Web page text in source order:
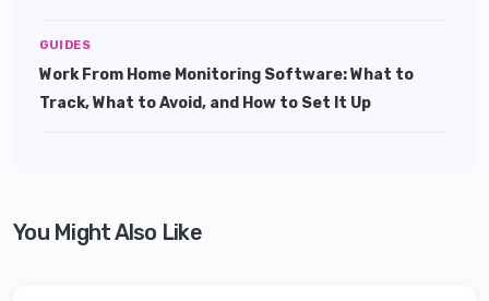
GUIDES
Work From Home Monitoring Software: What to
Track, What to Avoid, and How to Set It Up
You Might Also Like